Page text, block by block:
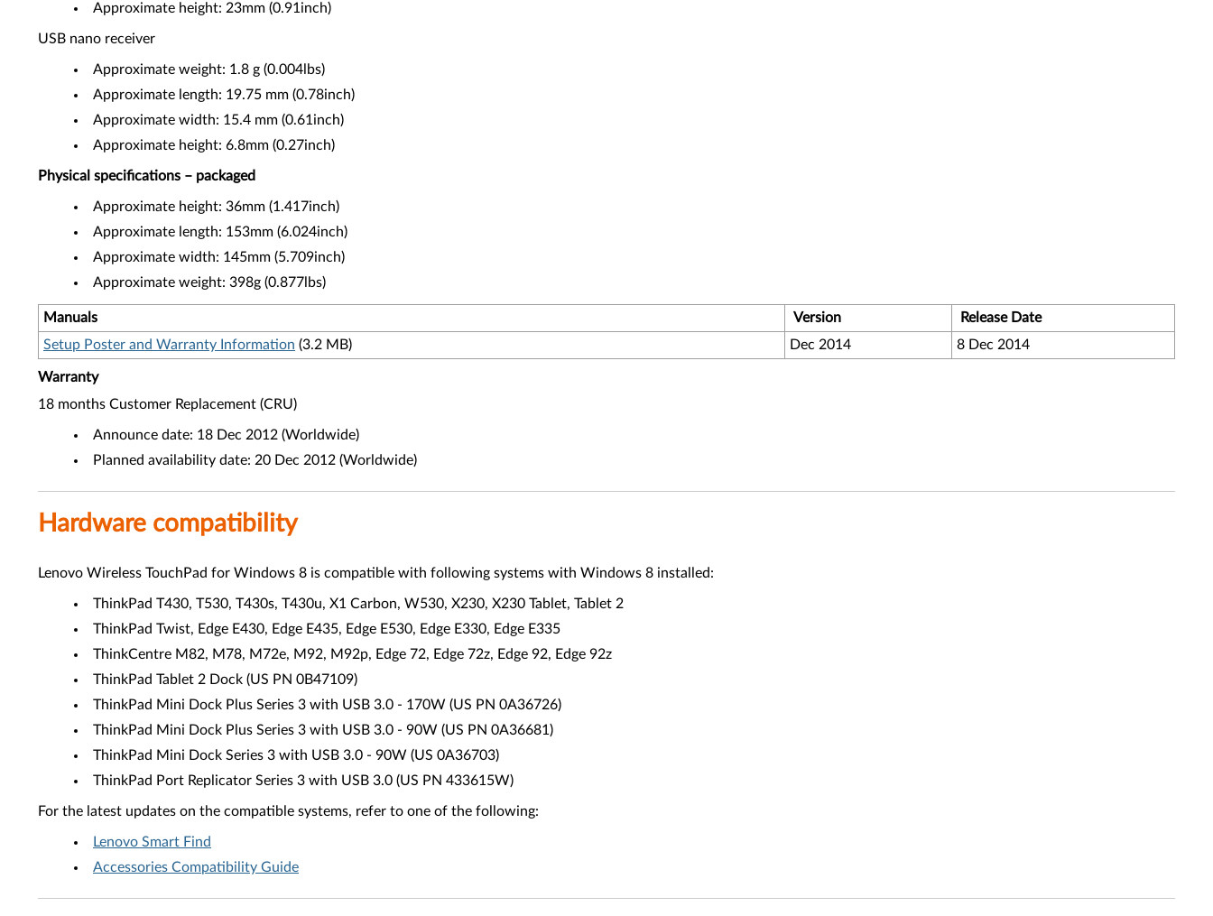
Approximate height: 23mm (0.91inch)
USB nano receiver
Approximate weight: 1.8 g (0.004lbs)
Approximate length: 19.75 mm (0.78inch)
Approximate width: 15.4 mm (0.61inch)
Approximate height: 6.8mm (0.27inch)
Physical specifications – packaged
Approximate height: 36mm (1.417inch)
Approximate length: 153mm (6.024inch)
Approximate width: 145mm (5.709inch)
Approximate weight: 398g (0.877lbs)
Manuals Version
Release Date
Setup Poster and Warranty Information (3.2 MB) Dec 2014 8 Dec 2014
Warranty
18 months Customer Replacement (CRU)
Announce date: 18 Dec 2012 (Worldwide)
Planned availability date: 20 Dec 2012 (Worldwide)
Hardware compatibility
Lenovo Wireless TouchPad for Windows 8 is compatible with following systems with Windows 8 installed:
ThinkPad T430, T530, T430s, T430u, X1 Carbon, W530, X230, X230 Tablet, Tablet 2
ThinkPad Twist, Edge E430, Edge E435, Edge E530, Edge E330, Edge E335
ThinkCentre M82, M78, M72e, M92, M92p, Edge 72, Edge 72z, Edge 92, Edge 92z
ThinkPad Tablet 2 Dock (US PN 0B47109)
ThinkPad Mini Dock Plus Series 3 with USB 3.0 - 170W (US PN 0A36726)
ThinkPad Mini Dock Plus Series 3 with USB 3.0 - 90W (US PN 0A36681)
ThinkPad Mini Dock Series 3 with USB 3.0 - 90W (US 0A36703)
ThinkPad Port Replicator Series 3 with USB 3.0 (US PN 433615W)
For the latest updates on the compatible systems, refer to one of the following:
Lenovo Smart Find
Accessories Compatibility Guide